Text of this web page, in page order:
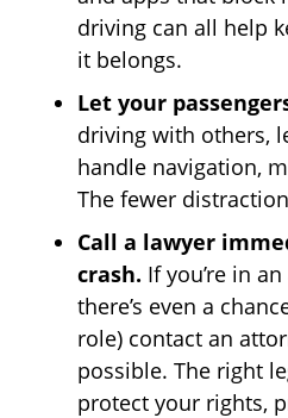
driving can all help
it belongs.
Let your
driving with others,
handle navigation,
The fewer
Call a lawyer
crash. If you’re in
there’s even a
role) contact an
possible. The right
protect your rights,